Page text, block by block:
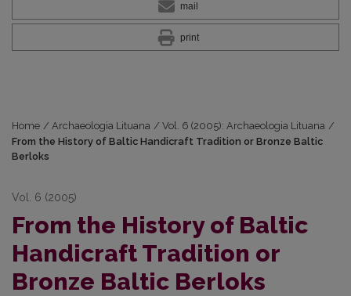
mail
print
Home / Archaeologia Lituana / Vol. 6 (2005): Archaeologia Lituana /
From the History of Baltic Handicraft Tradition or Bronze Baltic
Berloks
Vol. 6 (2005)
From the History of Baltic
Handicraft Tradition or
Bronze Baltic Berloks